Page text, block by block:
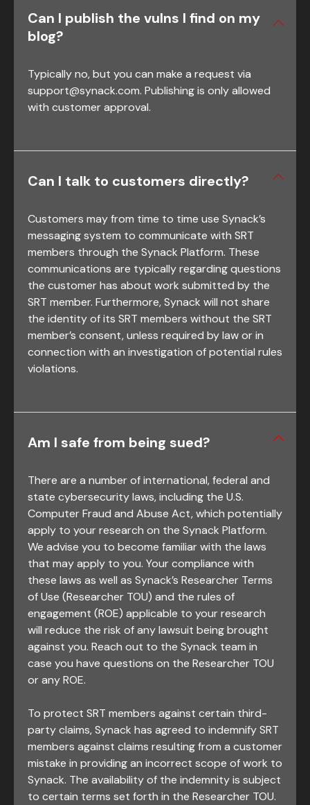
Can I publish the vulns I find on my
blog?
Typically no, but you can make a request via
support@synack.com. Publishing is only allowed
with customer approval.
Can I talk to customers directly?
Customers may from time to time use Synack’s
messaging system to communicate with SRT
members through the Synack Platform. These
communications are typically regarding questions
the customer has about work submitted by the
SRT member. Furthermore, Synack will not share
the identity of its SRT members without the SRT
member’s consent, unless required by law or in
connection with an investigation of potential rules
violations.
Am I safe from being sued?
There are a number of international, federal and
state cybersecurity laws, including the U.S.
Computer Fraud and Abuse Act, which potentially
apply to your research on the Synack Platform.
We advise you to become familiar with the laws
that may apply to you. Your compliance with
these laws as well as Synack’s Researcher Terms
of Use (Researcher TOU) and the rules of
engagement (ROE) applicable to your research
will reduce the risk of any lawsuit being brought
against you. Reach out to the Synack team in
case you have questions on the Researcher TOU
or any ROE.
To protect SRT members against certain third-
party claims, Synack has agreed to indemnify SRT
members against claims resulting from a customer
mistake in providing an incorrect scope of work to
Synack. The availability of the indemnity is subject
to certain terms set forth in the Researcher TOU.